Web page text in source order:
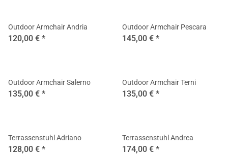
Outdoor Armchair Andria
120,00 € *
Outdoor Armchair Pescara
145,00 € *
Outdoor Armchair Salerno
135,00 € *
Outdoor Armchair Terni
135,00 € *
Terrassenstuhl Adriano
128,00 € *
Terrassenstuhl Andrea
174,00 € *